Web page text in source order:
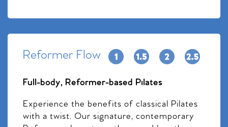
Reformer Flow
Full-body, Reformer-based Pilates
Experience the benefits of classical Pilates
with a twist. Our signature, contemporary